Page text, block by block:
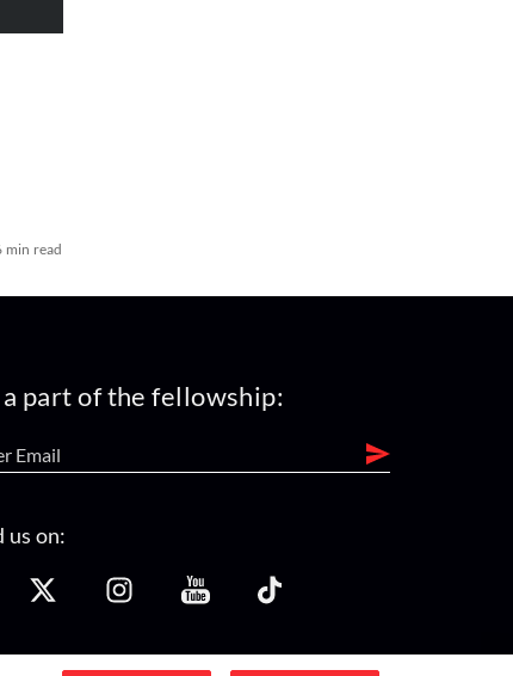
min read
a part of the fellowship:
us on: